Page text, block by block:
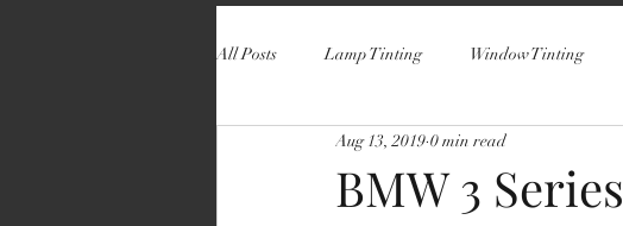
All Posts Lamp Tinting Window Tinting
BMW 3 Series
Aug 13, 2019 0 min read